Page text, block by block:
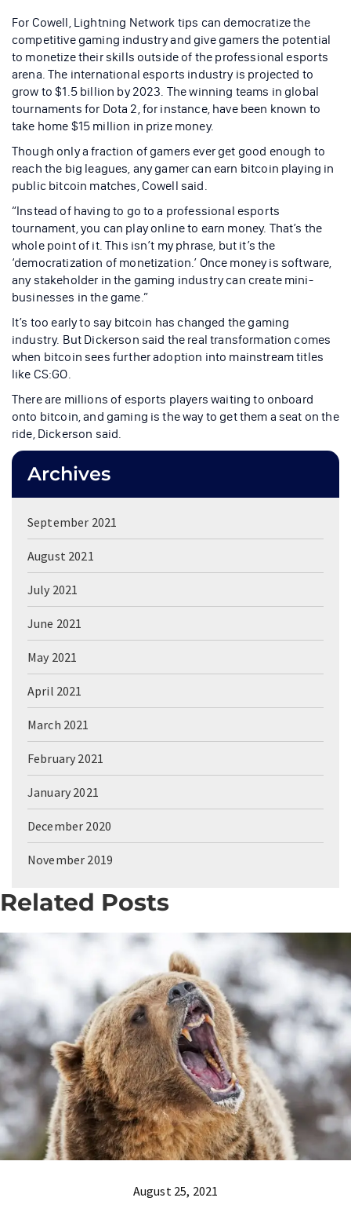
For Cowell, Lightning Network tips can democratize the
competitive gaming industry and give gamers the potential
to monetize their skills outside of the professional esports
arena. The international esports industry is projected to
grow to $1.5 billion by 2023. The winning teams in global
tournaments for Dota 2, for instance, have been known to
take home $15 million in prize money.
Though only a fraction of gamers ever get good enough to
reach the big leagues, any gamer can earn bitcoin playing in
public bitcoin matches, Cowell said.
“Instead of having to go to a professional esports
tournament, you can play online to earn money. That’s the
whole point of it. This isn’t my phrase, but it’s the
‘democratization of monetization.’ Once money is software,
any stakeholder in the gaming industry can create mini-
businesses in the game.”
It’s too early to say bitcoin has changed the gaming
industry. But Dickerson said the real transformation comes
when bitcoin sees further adoption into mainstream titles
like CS:GO.
There are millions of esports players waiting to onboard
onto bitcoin, and gaming is the way to get them a seat on the
ride, Dickerson said.
Archives
September 2021
August 2021
July 2021
June 2021
May 2021
April 2021
March 2021
February 2021
January 2021
December 2020
November 2019
Related Posts
August 25, 2021